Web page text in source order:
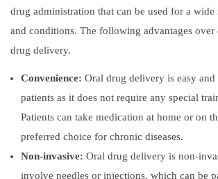
drug administration that can be used for a wide
and conditions. The following advantages over
drug delivery.
Convenience: Oral drug delivery is easy
patients as it does not require any special
Patients can take medication at home or on
preferred choice for chronic diseases.
Non-invasive: Oral drug delivery is non-
involve needles or injections, which can be